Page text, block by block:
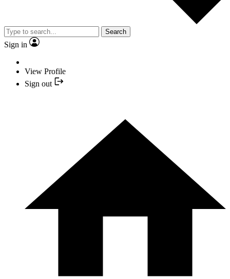
Search
Sign in
View Profile
Sign out